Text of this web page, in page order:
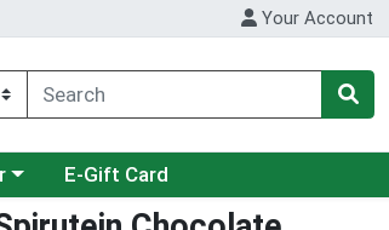
Your Account
menu
E-Gift Card